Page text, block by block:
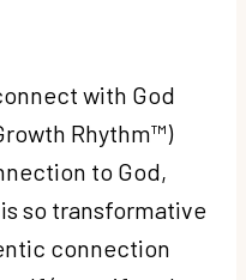
with God
Rhythm™)
to God,
so transformative
connection